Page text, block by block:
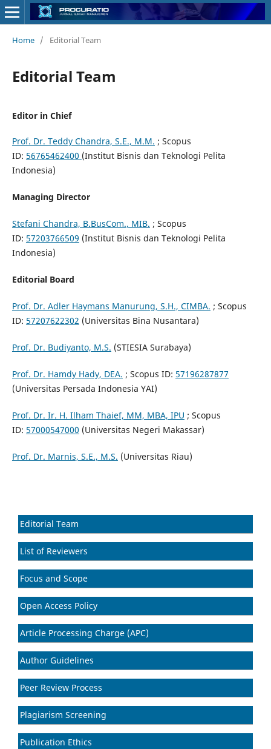
Home / Editorial Team
Editorial Team
Editor in Chief
Prof. Dr. Teddy Chandra, S.E., M.M. ; Scopus
ID: 56765462400 (Institut Bisnis dan Teknologi Pelita
Indonesia)
Managing Director
Stefani Chandra, B.BusCom., MIB. ; Scopus
ID: 57203766509 (Institut Bisnis dan Teknologi Pelita
Indonesia)
Editorial Board
Prof. Dr. Adler Haymans Manurung, S.H., CIMBA. ; Scopus
ID: 57207622302 (Universitas Bina Nusantara)
Prof. Dr. Budiyanto, M.S. (STIESIA Surabaya)
Prof. Dr. Hamdy Hady, DEA. ; Scopus ID: 57196287877
(Universitas Persada Indonesia YAI)
Prof. Dr. Ir. H. Ilham Thaief, MM, MBA, IPU ; Scopus
ID: 57000547000 (Universitas Negeri Makassar)
Prof. Dr. Marnis, S.E., M.S. (Universitas Riau)
Editorial Team
List of Reviewers
Focus and Scope
Open Access Policy
Article Processing Charge (APC)
Author Guidelines
Peer Review Process
Plagiarism Screening
Publication Ethics